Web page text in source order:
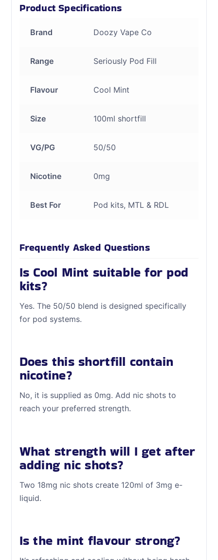
Product Specifications
Brand Doozy Vape Co
Range Seriously Pod Fill
Flavour Cool Mint
Size 100ml shortfill
VG/PG 50/50
Nicotine 0mg
Best For Pod kits, MTL & RDL
Frequently Asked Questions
Is Cool Mint suitable for pod
kits?
Yes. The 50/50 blend is designed specifically
for pod systems.
Does this shortfill contain
nicotine?
No, it is supplied as 0mg. Add nic shots to
reach your preferred strength.
What strength will I get after
adding nic shots?
Two 18mg nic shots create 120ml of 3mg e-
liquid.
Is the mint flavour strong?